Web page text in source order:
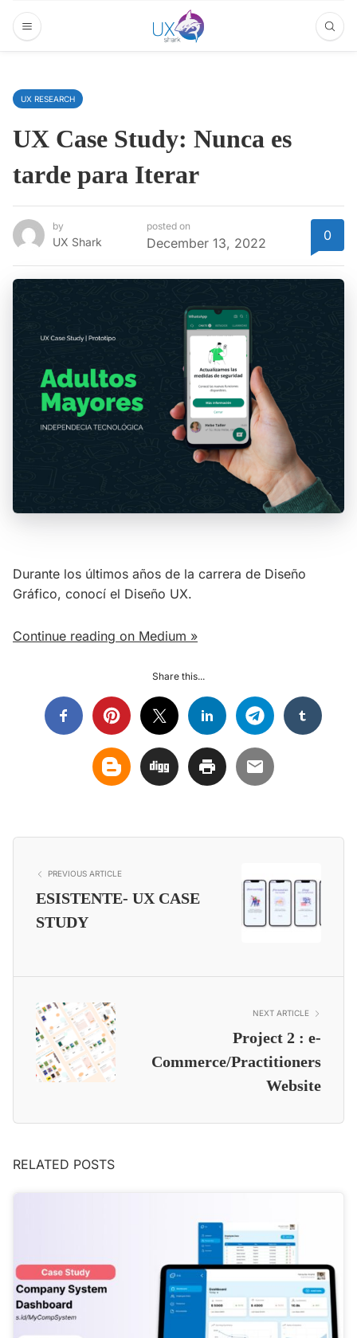
UX RESEARCH
UX Case Study: Nunca es
tarde para Iterar
by
UX Shark
posted on
December 13, 2022 0
Durante los últimos años de la carrera de Diseño
Gráfico, conocí el Diseño UX.
Continue reading on Medium »
Share this...
PREVIOUS ARTICLE
ESISTENTE- UX CASE
STUDY
NEXT ARTICLE
Project 2 : e-
Commerce/Practitioners
Website
RELATED POSTS